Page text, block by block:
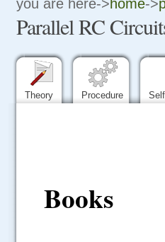
you are here->home->
Parallel RC
Theory Procedure
Books